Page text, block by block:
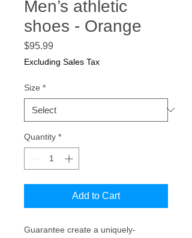
Men’s athletic
shoes - Orange
$95.99
Excluding Sales Tax
Size *
Quantity *
Add to Cart
Guarantee create a uniquely-